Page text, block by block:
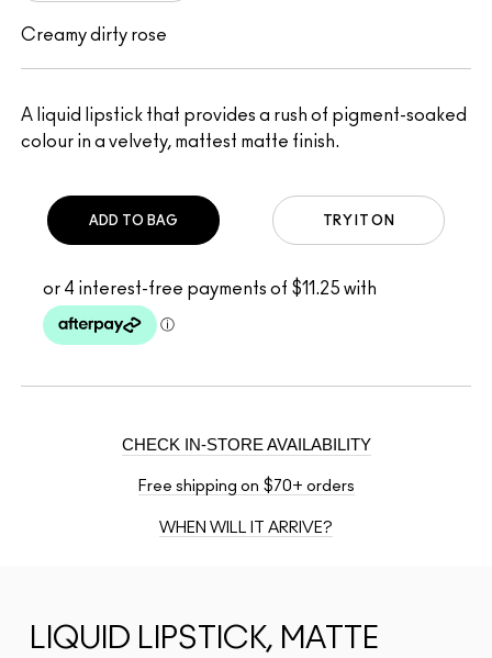
A liquid lipstick that provides a rush of pigment-soaked
colour in a velvety, mattest matte finish.
Creamy dirty rose
TRY IT ON
ADD TO BAG
CHECK IN-STORE AVAILABILITY
Free shipping on $70+ orders
WHEN WILL IT ARRIVE?
LIQUID LIPSTICK, MATTE